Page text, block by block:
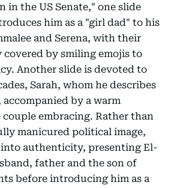
in the US Senate," one slide
him as a "girl dad" to his
and Serena, with their
by smiling emojis to
Another slide is devoted to
Sarah, whom he describes
accompanied by a warm
embracing. Rather than
manicured political image,
into authenticity, presenting El-
father and the son of
before introducing him as a